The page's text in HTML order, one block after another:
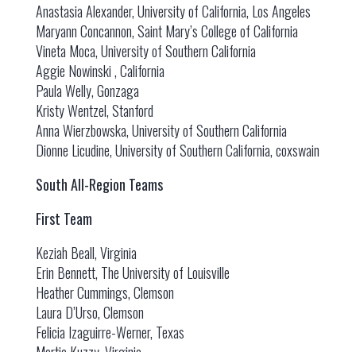
Anastasia Alexander, University of California, Los Angeles
Maryann Concannon, Saint Mary’s College of California
Vineta Moca, University of Southern California
Aggie Nowinski , California
Paula Welly, Gonzaga
Kristy Wentzel, Stanford
Anna Wierzbowska, University of Southern California
Dionne Licudine, University of Southern California, coxswain
South All-Region Teams
First Team
Keziah Beall, Virginia
Erin Bennett, The University of Louisville
Heather Cummings, Clemson
Laura D’Urso, Clemson
Felicia Izaguirre-Werner, Texas